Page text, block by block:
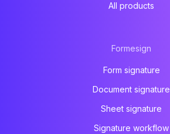
All products
Formesign
Form signature
Document signature
Sheet signature
Signature workflow